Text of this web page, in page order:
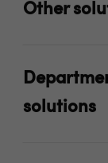
Other
solutions